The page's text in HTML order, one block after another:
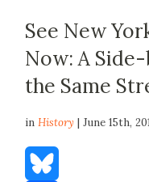
See New
Now: A
the Same
inHistory | June 15th,